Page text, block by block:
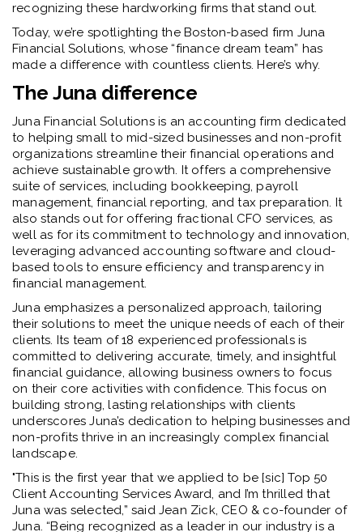
recognizing these hardworking firms that stand out.
Today, we’re spotlighting the Boston-based firm Juna
Financial Solutions, whose “finance dream team” has
made a difference with countless clients. Here’s why.
The Juna difference
Juna Financial Solutions is an accounting firm dedicated
to helping small to mid-sized businesses and non-profit
organizations streamline their financial operations and
achieve sustainable growth. It offers a comprehensive
suite of services, including bookkeeping, payroll
management, financial reporting, and tax preparation. It
also stands out for offering fractional CFO services, as
well as for its commitment to technology and innovation,
leveraging advanced accounting software and cloud-
based tools to ensure efficiency and transparency in
financial management.
Juna emphasizes a personalized approach, tailoring
their solutions to meet the unique needs of each of their
clients. Its team of 18 experienced professionals is
committed to delivering accurate, timely, and insightful
financial guidance, allowing business owners to focus
on their core activities with confidence. This focus on
building strong, lasting relationships with clients
underscores Juna’s dedication to helping businesses and
non-profits thrive in an increasingly complex financial
landscape.
"This is the first year that we applied to be [sic] Top 50
Client Accounting Services Award, and I’m thrilled that
Juna was selected,” said Jean Zick, CEO & co-founder of
Juna. “Being recognized as a leader in our industry is a